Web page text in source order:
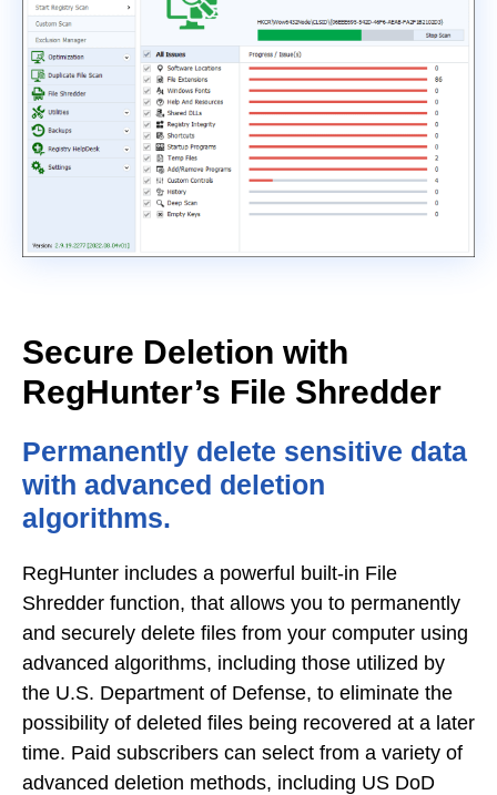
Secure Deletion with
RegHunter’s File Shredder
Permanently delete sensitive data
with advanced deletion
algorithms.
RegHunter includes a powerful built-in File
Shredder function, that allows you to permanently
and securely delete files from your computer using
advanced algorithms, including those utilized by
the U.S. Department of Defense, to eliminate the
possibility of deleted files being recovered at a later
time. Paid subscribers can select from a variety of
advanced deletion methods, including US DoD